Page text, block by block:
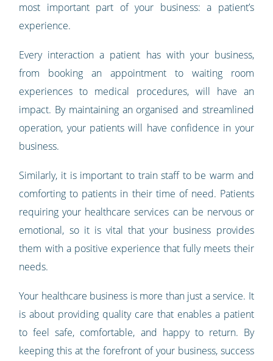
most important part of your business: a patient’s
experience.
Every interaction a patient has with your business,
from booking an appointment to waiting room
experiences to medical procedures, will have an
impact. By maintaining an organised and streamlined
operation, your patients will have confidence in your
business.
Similarly, it is important to train staff to be warm and
comforting to patients in their time of need. Patients
requiring your healthcare services can be nervous or
emotional, so it is vital that your business provides
them with a positive experience that fully meets their
needs.
Your healthcare business is more than just a service. It
is about providing quality care that enables a patient
to feel safe, comfortable, and happy to return. By
keeping this at the forefront of your business, success